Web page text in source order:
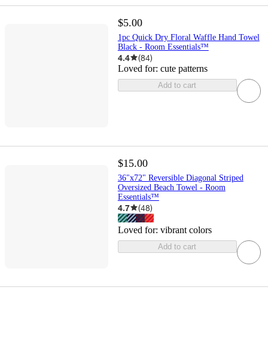
$5.00
1pc Quick Dry Floral Waffle Hand Towel
Black - Room Essentials™
4.4 (84)
Loved for: cute patterns
Add to cart
$15.00
36"x72" Reversible Diagonal Striped
Oversized Beach Towel - Room
Essentials™
4.7 (48)
Loved for: vibrant colors
Add to cart